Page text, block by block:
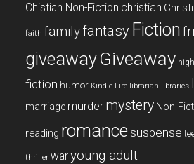
Chistian Non-Fiction christian
faith familyfantasy Fiction
giveawayGiveaway
fiction humor Kindle Fire librarian libraries
marriage murder mystery Non-
reading romancesuspense
thriller waryoung adult